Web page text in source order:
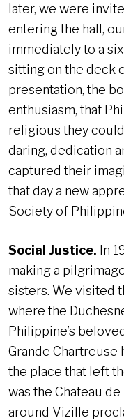
later, we were
entering the hall,
immediately to a
sitting on the deck
presentation, the
enthusiasm, that
religious they
daring, dedication
captured their
that day a new
Society of
Social Justice. In
making a
sisters. We visited
where the
Philippine’s
Grande Chartreuse
the place that left
was the Chateau
around Vizille